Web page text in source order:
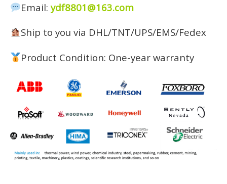
Email:ydf8801@163.com
Ship to you via DHL/TNT/UPS/EMS/Fedex
Product Condition: One-year warranty